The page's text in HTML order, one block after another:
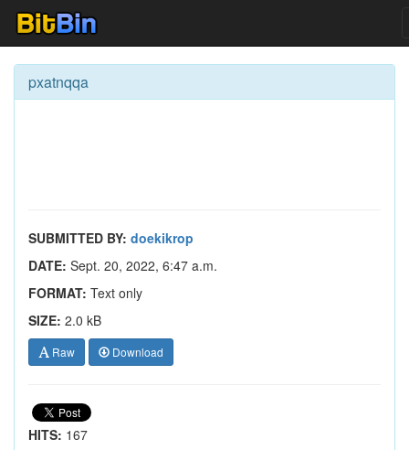
pxatnqqa
SUBMITTED BY: doekikrop
DATE: Sept. 20, 2022, 6:47 a.m.
FORMAT: Text only
SIZE: 2.0 kB
Raw Download
HITS: 167